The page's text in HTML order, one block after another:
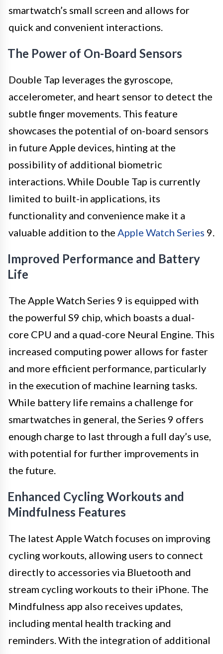
smartwatch’s small screen and allows for
quick and convenient interactions.
The Power of On-Board Sensors
Double Tap leverages the gyroscope,
accelerometer, and heart sensor to detect the
subtle finger movements. This feature
showcases the potential of on-board sensors
in future Apple devices, hinting at the
possibility of additional biometric
interactions. While Double Tap is currently
limited to built-in applications, its
functionality and convenience make it a
valuable addition to the Apple Watch Series 9.
Improved Performance and Battery
Life
The Apple Watch Series 9 is equipped with
the powerful S9 chip, which boasts a dual-
core CPU and a quad-core Neural Engine. This
increased computing power allows for faster
and more efficient performance, particularly
in the execution of machine learning tasks.
While battery life remains a challenge for
smartwatches in general, the Series 9 offers
enough charge to last through a full day’s use,
with potential for further improvements in
the future.
Enhanced Cycling Workouts and
Mindfulness Features
The latest Apple Watch focuses on improving
cycling workouts, allowing users to connect
directly to accessories via Bluetooth and
stream cycling workouts to their iPhone. The
Mindfulness app also receives updates,
including mental health tracking and
reminders. With the integration of additional